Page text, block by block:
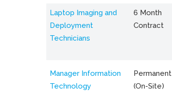
Laptop Imaging and
Deployment
Technicians
6 Month
Contract
Manager Information
Technology
Permanent
(On-Site)